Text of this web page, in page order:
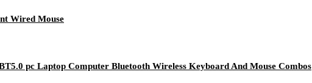
Wired Mouse
pc Laptop Computer Bluetooth Wireless Keyboard And Mouse Combos